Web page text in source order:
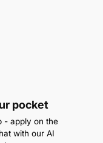
abilities,
storytelling,
such as
pocket
- apply on the
with our AI